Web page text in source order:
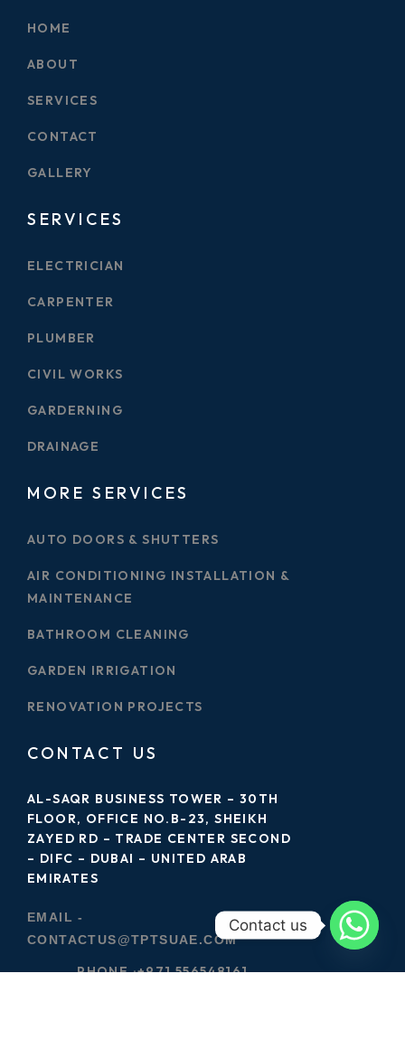
HOME
ABOUT
SERVICES
CONTACT
GALLERY
SERVICES
ELECTRICIAN
CARPENTER
PLUMBER
CIVIL WORKS
GARDERNING
DRAINAGE
MORE SERVICES
AUTO DOORS & SHUTTERS
AIR CONDITIONING INSTALLATION &
MAINTENANCE
BATHROOM CLEANING
GARDEN IRRIGATION
RENOVATION PROJECTS
CONTACT US
AL-SAQR BUSINESS TOWER – 30TH
FLOOR, OFFICE NO.B-23, SHEIKH
ZAYED RD – TRADE CENTER SECOND
– DIFC – DUBAI – UNITED ARAB
EMIRATES
EMAIL -
CONTACTUS@TPTSUAE.COM
PHONE :+971 556548161
Contact us